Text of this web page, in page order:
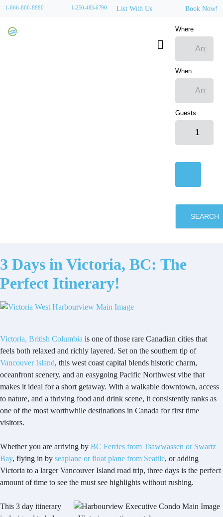
1-866-800-8880 1-250-483-6790 List With Us Book Now!
Where
When
Guests
SEARCH
3 Days in Victoria, BC: The
Perfect Itinerary!
Victoria, British Columbia is one of those rare Canadian cities that
feels both relaxed and richly layered. Set on the southern tip of
Vancouver Island, this west coast capital blends historic charm,
oceanfront scenery, and an easygoing Pacific Northwest vibe that
makes it ideal for a short getaway. With a walkable downtown, access
to nature, and a thriving food and drink scene, it consistently ranks as
one of the most worthwhile destinations in Canada for first time
visitors.
Whether you are arriving by BC Ferries from Tsawwassen or Swartz
Bay, flying in by seaplane or float plane from Seattle, or adding
Victoria to a larger Vancouver Island road trip, three days is the perfect
amount of time to see the must see highlights without rushing.
This 3 day itinerary